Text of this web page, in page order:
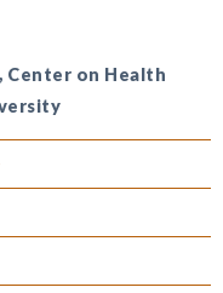
Center on Health